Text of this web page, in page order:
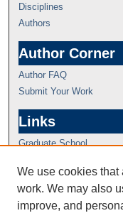
Disciplines
Authors
Author Corner
Author FAQ
Submit Your Work
Links
Graduate School
We use cookies that
work. We may also
improve, and